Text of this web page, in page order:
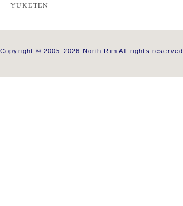
YUKETEN
Copyright © 2005-2026 North Rim All rights reserved.